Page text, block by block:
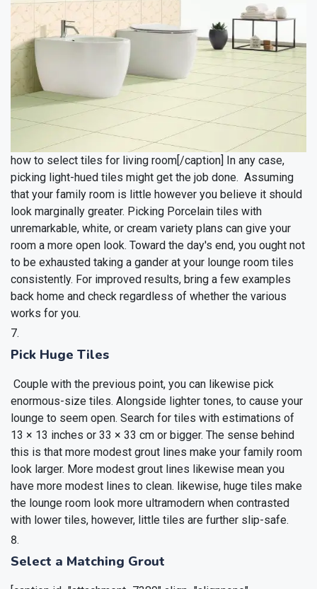
how to select tiles for living room[/caption] In any case,
picking light-hued tiles might get the job done. Assuming
that your family room is little however you believe it should
look marginally greater. Picking Porcelain tiles with
unremarkable, white, or cream variety plans can give your
room a more open look. Toward the day's end, you ought not
to be exhausted taking a gander at your lounge room tiles
consistently. For improved results, bring a few examples
back home and check regardless of whether the various
works for you.
Pick Huge Tiles
Couple with the previous point, you can likewise pick
enormous-size tiles. Alongside lighter tones, to cause your
lounge to seem open. Search for tiles with estimations of
13 × 13 inches or 33 × 33 cm or bigger. The sense behind
this is that more modest grout lines make your family room
look larger. More modest grout lines likewise mean you
have more modest lines to clean. likewise, huge tiles make
the lounge room look more ultramodern when contrasted
with lower tiles, however, little tiles are further slip-safe.
Select a Matching Grout